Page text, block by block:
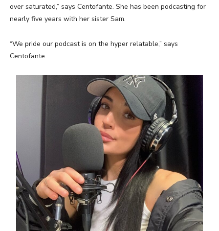
over saturated,” says Centofante. She has been podcasting for
nearly five years with her sister Sam.
“We pride our podcast is on the hyper relatable,” says
Centofante.